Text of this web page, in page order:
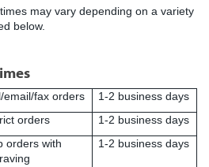
may vary depending on a variety
below.
email/fax orders
1-2 business days
orders
1-2 business days
orders with
1-2 business days